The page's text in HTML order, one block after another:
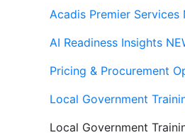
Acadis Premier Services
AI Readiness Insights
Pricing & Procurement
Local Government
Local Government